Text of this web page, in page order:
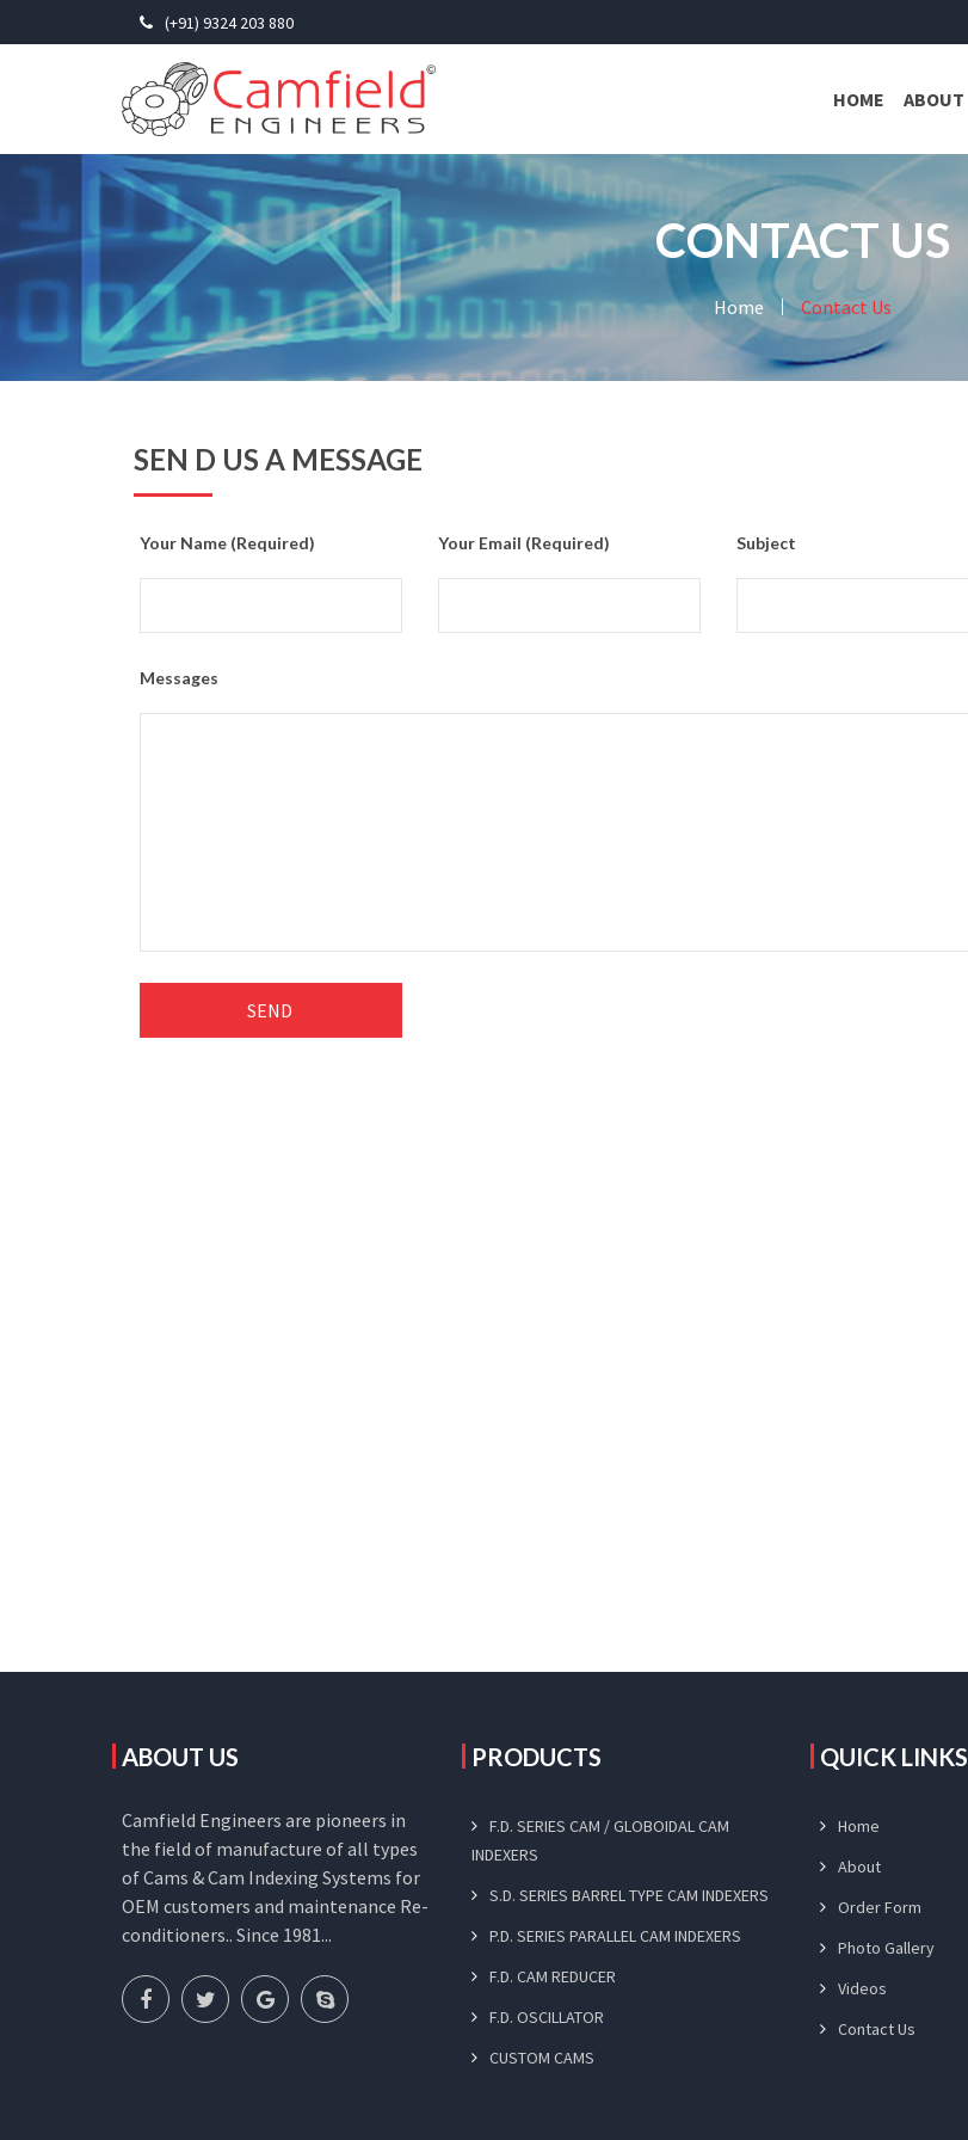
(+91) 9324 203 880
HOME ABOUT
CONTACT US
Home Contact Us
SEN D US A MESSAGE
Your Name (required) Your Email (required) Subject
Messages
ABOUT US
Camfield Engineers are pioneers in
the field of manufacture of all types
of Cams & Cam Indexing Systems for
OEM customers and maintenance Re-
conditioners.. Since 1981...
PRODUCTS
F.D. SERIES CAM / GLOBOIDAL CAM
INDEXERS
S.D. SERIES BARREL TYPE CAM INDEXERS
P.D. SERIES PARALLEL CAM INDEXERS
F.D. CAM REDUCER
F.D. OSCILLATOR
CUSTOM CAMS
QUICK LINKS
Home
About
Order Form
Photo Gallery
Videos
Contact Us